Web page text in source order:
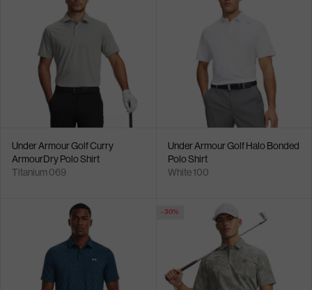
Under Armour Golf Curry
ArmourDry Polo Shirt
Titanium 069
Under Armour Golf Halo Bonded
Polo Shirt
White 100
- 30%